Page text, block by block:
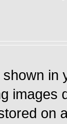
in
images
on